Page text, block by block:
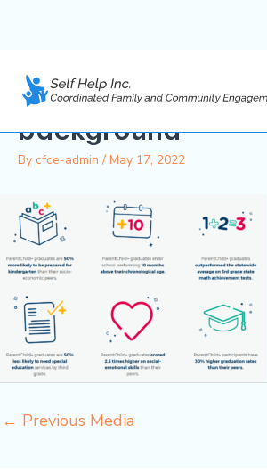
content
PC-Outcomes-
Graphic_white-
background
By cfce-admin / May 17, 2022
← Previous Media